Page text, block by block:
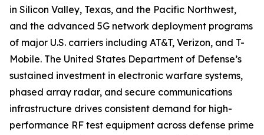
in Silicon Valley, Texas, and the Pacific Northwest,
and the advanced 5G network deployment programs
of major U.S. carriers including AT&T, Verizon, and T-
Mobile. The United States Department of Defense’s
sustained investment in electronic warfare systems,
phased array radar, and secure communications
infrastructure drives consistent demand for high-
performance RF test equipment across defense prime